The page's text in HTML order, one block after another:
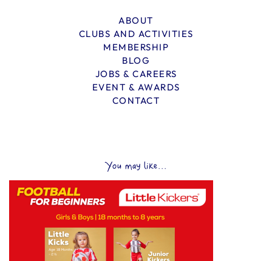
ABOUT
CLUBS AND ACTIVITIES
MEMBERSHIP
BLOG
JOBS & CAREERS
EVENT & AWARDS
CONTACT
You may like...